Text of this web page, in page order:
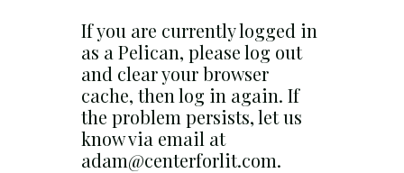
If you are currently logged in
as a Pelican, please log out
and clear your browser
cache, then log in again. If
the problem persists, let us
know via email at
adam@centerforlit.com.